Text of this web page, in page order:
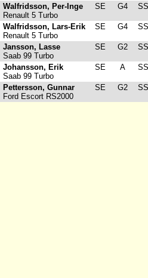
Walfridsson, Per-Inge
Renault 5 Turbo
SE G4
Walfridsson, Lars-Erik
Renault 5 Turbo
SE G4
Jansson, Lasse
Saab 99 Turbo
SE G2
Johansson, Erik
Saab 99 Turbo
SE A
Pettersson, Gunnar
Ford Escort RS2000
SE G2